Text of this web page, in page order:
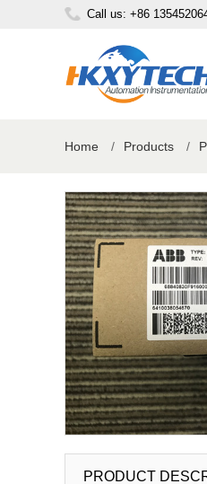
Call us: +86
Home / Products /
PRODUCT